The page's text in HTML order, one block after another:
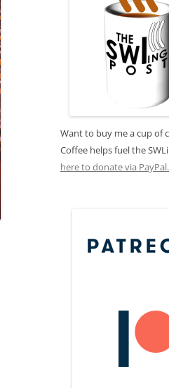
Want to buy me a cup of
Coffee helps fuel the
here to donate via PayPal.